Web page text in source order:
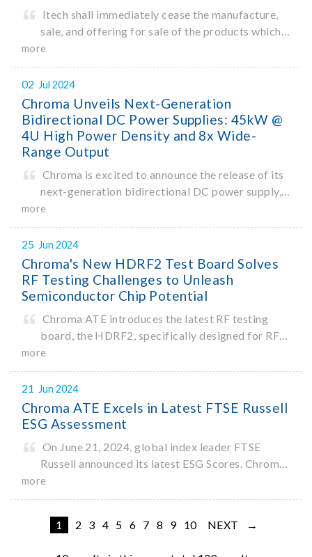
Itech shall immediately cease the manufacture,
sale, and offering for sale of the products which
infringe upon the invention patent rights of
ChromaATE.
more
02 Jul 2024
Chroma Unveils Next-Generation
Bidirectional DC Power Supplies: 45kW @
4U High Power Density and 8x Wide-
Range Output
Chroma is excited to announce the release of its
next-generation bidirectional DC power supply,
model 62450D-2000HL, delivering
gamechanging single-unit power density of
45kW in a 4U high form factor. In an industry-
first, the 62450D-2000HL enables one-ke
more
25 Jun 2024
Chroma's New HDRF2 Test Board Solves
RF Testing Challenges to Unleash
Semiconductor Chip Potential
Chroma ATE introduces the latest RF testing
board, the HDRF2, specifically designed for RF
testing of semiconductor chips. As an optional
module for the Chroma 3680 Advanced SoC Test
System, the HDRF2 meets the needs of various
fields such as IoT and Broa
more
21 Jun 2024
Chroma ATE Excels in Latest FTSE Russell
ESG Assessment
On June 21, 2024, global index leader FTSE
Russell announced its latest ESG Scores. Chroma
ATE achieved an impressive total score of 4.1 out
of 5, an increase of 0.8 points from 2023.
more
1 2 3 4 5 6 7 8 9 10 NEXT →